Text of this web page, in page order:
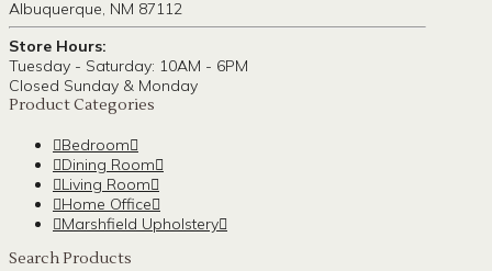
Albuquerque, NM 87112
Store Hours:
Tuesday - Saturday: 10AM - 6PM
Closed Sunday & Monday
Product Categories
Bedroom
Dining Room
Living Room
Home Office
Marshfield Upholstery
Search Products